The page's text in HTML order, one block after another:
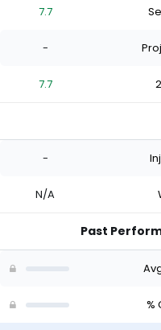
7.7
-
7.7
-
N/A
Past
%